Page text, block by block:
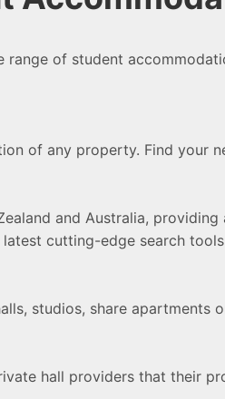
range of student
of any property. Find your
and Australia,
cutting-edge search
studios, share apartments
hall providers that their